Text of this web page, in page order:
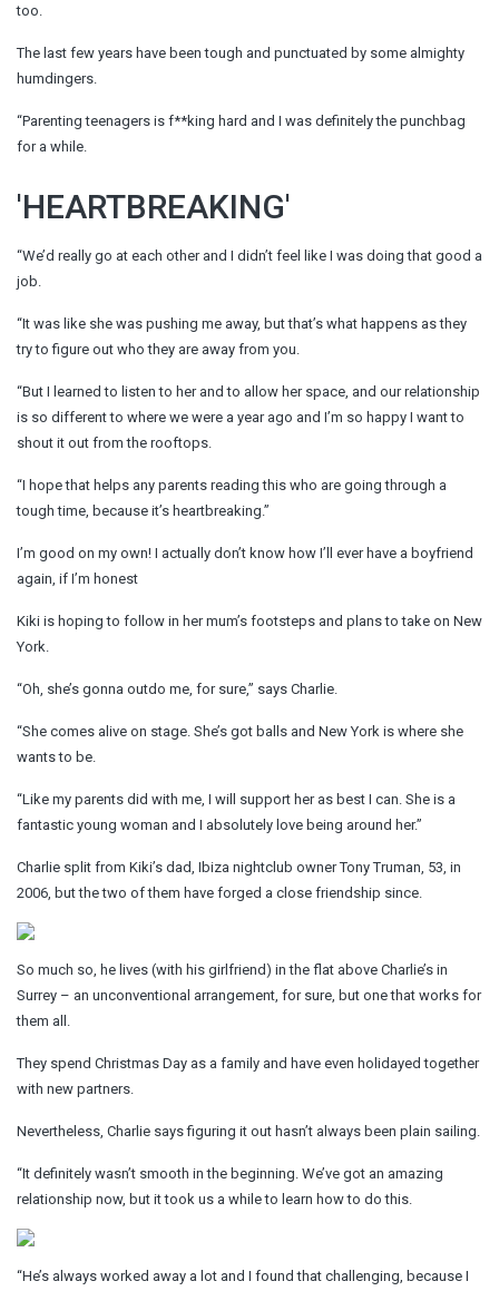
too.
The last few years have been tough and punctuated by some almighty
humdingers.
“Parenting teenagers is f**king hard and I was definitely the punchbag
for a while.
'HEARTBREAKING'
“We’d really go at each other and I didn’t feel like I was doing that good a
job.
“It was like she was pushing me away, but that’s what happens as they
try to figure out who they are away from you.
“But I learned to listen to her and to allow her space, and our relationship
is so different to where we were a year ago and I’m so happy I want to
shout it out from the rooftops.
“I hope that helps any parents reading this who are going through a
tough time, because it’s heartbreaking.”
I’m good on my own! I actually don’t know how I’ll ever have a boyfriend
again, if I’m honest
Kiki is hoping to follow in her mum’s footsteps and plans to take on New
York.
“Oh, she’s gonna outdo me, for sure,” says Charlie.
“She comes alive on stage. She’s got balls and New York is where she
wants to be.
“Like my parents did with me, I will support her as best I can. She is a
fantastic young woman and I absolutely love being around her.”
Charlie split from Kiki’s dad, Ibiza nightclub owner Tony Truman, 53, in
2006, but the two of them have forged a close friendship since.
So much so, he lives (with his girlfriend) in the flat above Charlie’s in
Surrey – an unconventional arrangement, for sure, but one that works for
them all.
They spend Christmas Day as a family and have even holidayed together
with new partners.
Nevertheless, Charlie says figuring it out hasn’t always been plain sailing.
“It definitely wasn’t smooth in the beginning. We’ve got an amazing
relationship now, but it took us a while to learn how to do this.
“He’s always worked away a lot and I found that challenging, because I